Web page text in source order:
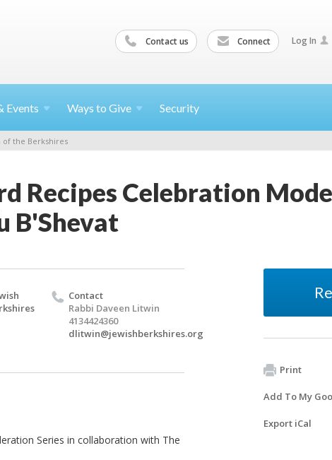
Contact us Connect Log In
Events Ways to Give Security
of the Berkshires
Recipes Celebration
B'Shevat
Contact
Rabbi Daveen Litwin
4134424360
dlitwin@jewishberkshires.org
Series in collaboration with The
Print
Add To My
Export iCal